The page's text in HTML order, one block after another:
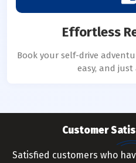
Effortless
Book your self-drive
easy, and just
Customer
Satisfied customers who